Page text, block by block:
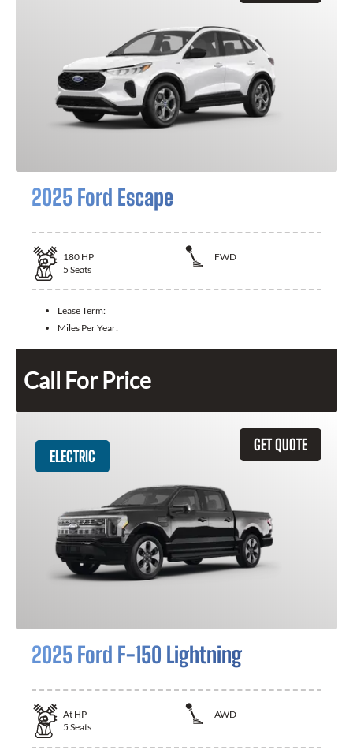
2025 Ford Escape
180 HP
FWD
5 Seats
Lease Term:
Miles Per Year:
Call For Price
GET QUOTE
ELECTRIC
2025 Ford F-150 Lightning
At HP
AWD
5 Seats